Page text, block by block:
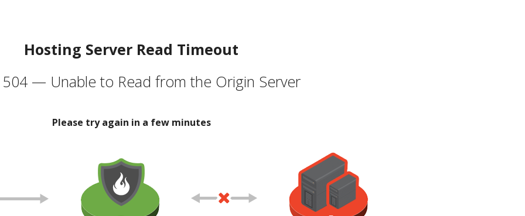
Hosting Server Read Timeout
504 — Unable to Read from the Origin Server
Please try again in a few minutes